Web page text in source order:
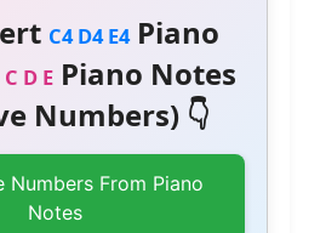
C4 D4 E4Piano
C D EPiano Notes
Numbers) 👇
Numbers From Piano
Notes